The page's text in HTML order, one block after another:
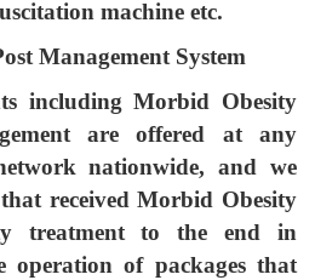
machine etc.
Management System
including Morbid Obesity
are offered at any
nationwide, and we
received Morbid Obesity
treatment to the end in
operation of packages that